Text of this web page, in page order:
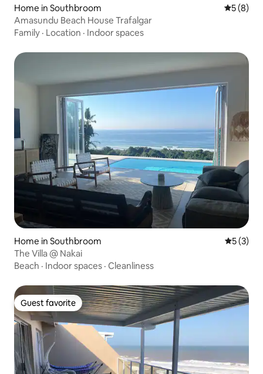
Home in Southbroom 5 out of
5 (8)
Amasundu Beach House Trafalgar
Family · Location · Indoor spaces
Home in Southbroom 5 out of
5 (3)
The Villa @ Nakai
Beach · Indoor spaces · Cleanliness
Guest favorite
Guest favorite